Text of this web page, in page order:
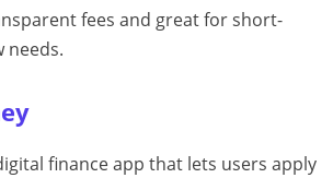
fees and great for short-
needs.
finance app that lets users apply